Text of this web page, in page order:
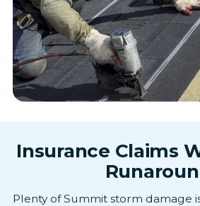
Insurance Claims
Plenty of Summit storm damage